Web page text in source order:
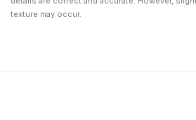
texture may occur.